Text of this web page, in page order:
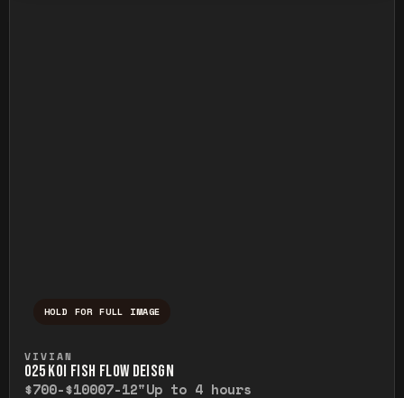
HOLD FOR FULL IMAGE
VIVIAN
O25 KOI FISH FLOW DEISGN
$700-$10007-12"Up to 4 hours